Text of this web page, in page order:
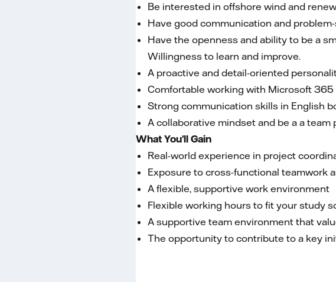
Be interested in offshore wind and
Have good communication and
Have the openness and ability to be a
Willingness to learn and improve.
A proactive and detail-oriented
Comfortable working with Microsoft 365
Strong communication skills in English
A collaborative mindset and be a a
What You’ll Gain
Real-world experience in project
Exposure to cross-functional teamwork
A flexible, supportive work environment
Flexible working hours to fit your study
A supportive team environment that
The opportunity to contribute to a key